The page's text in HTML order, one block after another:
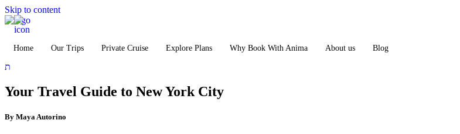
Skip to content
Home Our Trips Private Cruise Explore Plans Why Book With Anima About us Blog
Your Travel Guide to New York City
By Maya Autorino